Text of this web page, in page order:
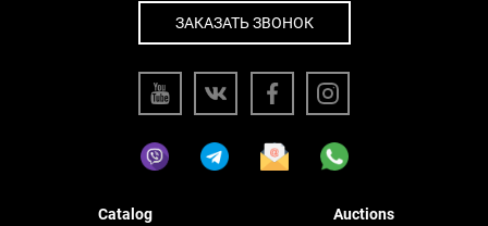
ЗАКАЗАТЬ ЗВОНОК
Catalog Auctions